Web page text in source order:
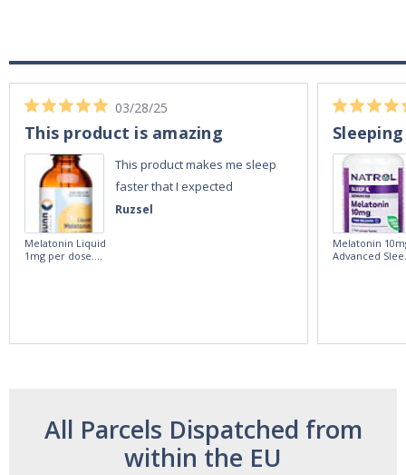
Ruzsel
03/28/25
This product is amazing
This product makes me sleep
faster that I expected
Melatonin Liquid
1mg per dose.
Melatonin
Advanced
All Parcels Dispatched from
within the EU